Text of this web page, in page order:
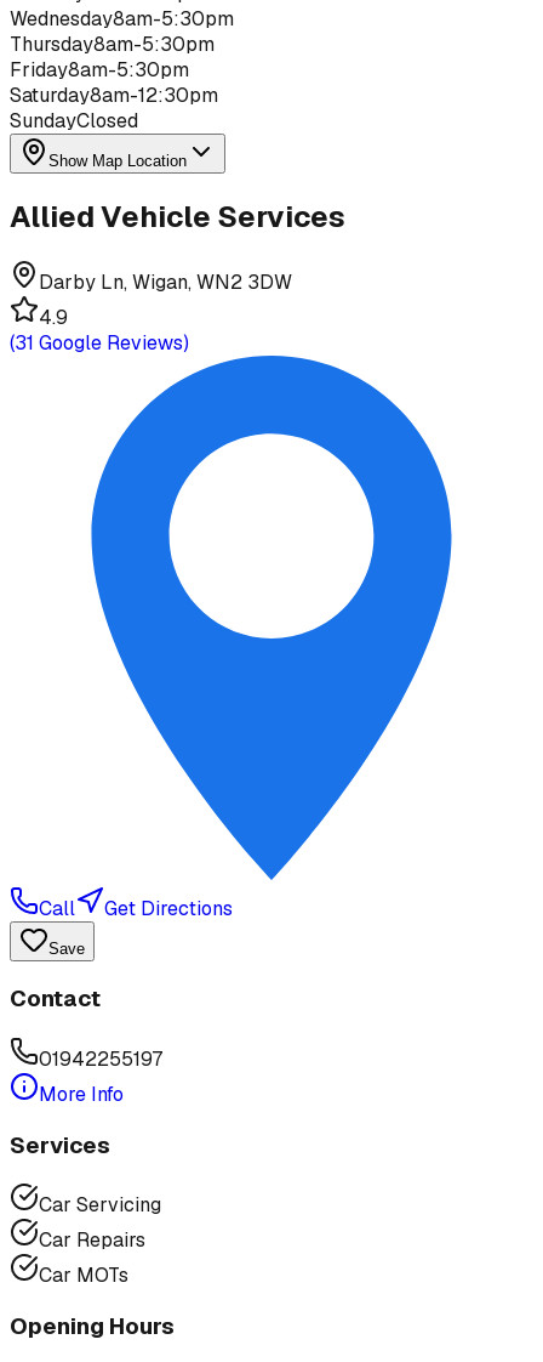
Wednesday8am-5:30pm
Thursday8am-5:30pm
Friday8am-5:30pm
Saturday8am-12:30pm
SundayClosed
Show Map Location
Allied Vehicle Services
Darby Ln, Wigan, WN2 3DW
4.9
(31 Google Reviews)
Call Get Directions
Save
Contact
01942255197
More Info
Services
Car Servicing
Car Repairs
Car MOTs
Opening Hours